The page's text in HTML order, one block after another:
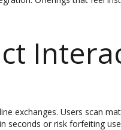
exchanges. Users scan
seconds or risk forfeiting